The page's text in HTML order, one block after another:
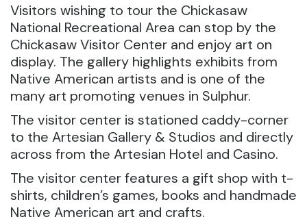
Visitors wishing to tour the Chickasaw
National Recreational Area can stop by the
Chickasaw Visitor Center and enjoy art on
display. The gallery highlights exhibits from
Native American artists and is one of the
many art promoting venues in Sulphur.
The visitor center is stationed caddy-corner
to the Artesian Gallery & Studios and directly
across from the Artesian Hotel and Casino.
The visitor center features a gift shop with t-
shirts, children’s games, books and handmade
Native American art and crafts.